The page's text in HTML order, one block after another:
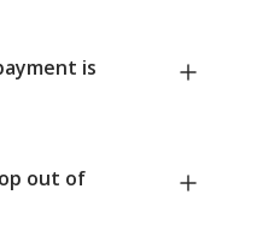
is
out of